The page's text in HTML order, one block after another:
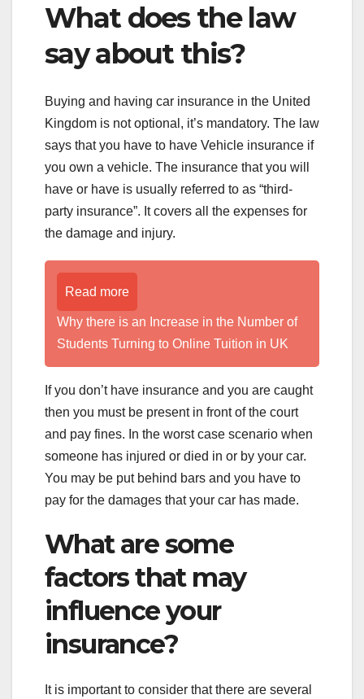
What does the law
say about this?
Buying and having car insurance in the United
Kingdom is not optional, it’s mandatory. The law
says that you have to have Vehicle insurance if
you own a vehicle. The insurance that you will
have or have is usually referred to as “third-
party insurance”. It covers all the expenses for
the damage and injury.
Read more
Why there is an Increase in the Number of
Students Turning to Online Tuition in UK
If you don’t have insurance and you are caught
then you must be present in front of the court
and pay fines. In the worst case scenario when
someone has injured or died in or by your car.
You may be put behind bars and you have to
pay for the damages that your car has made.
What are some
factors that may
influence your
insurance?
It is important to consider that there are several